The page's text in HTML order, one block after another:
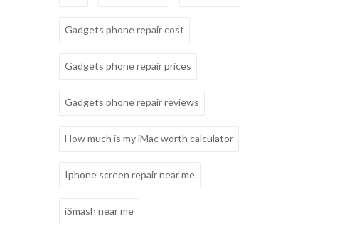
Gadgets phone repair cost
Gadgets phone repair prices
Gadgets phone repair reviews
How much is my iMac worth calculator
Iphone screen repair near me
iSmash near me